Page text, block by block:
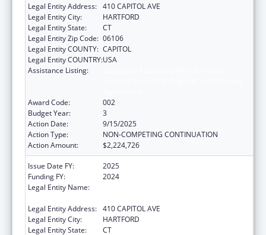
Legal Entity Address: 410 CAPITOL AVE
Legal Entity City:
HARTFORD
Legal Entity State:
CT
Legal Entity Zip Code: 06106
Legal Entity COUNTY: CAPITOL
Legal Entity COUNTRY:USA
Assistance Listing:
Award Code:
002
Budget Year:
3
Action Date:
9/15/2025
Action Type:
NON-COMPETING CONTINUATION
Action Amount:
$2,224,726
Issue Date FY:
2025
Funding FY:
2024
Legal Entity Name:
Legal Entity Address: 410 CAPITOL AVE
Legal Entity City:
HARTFORD
Legal Entity State:
CT